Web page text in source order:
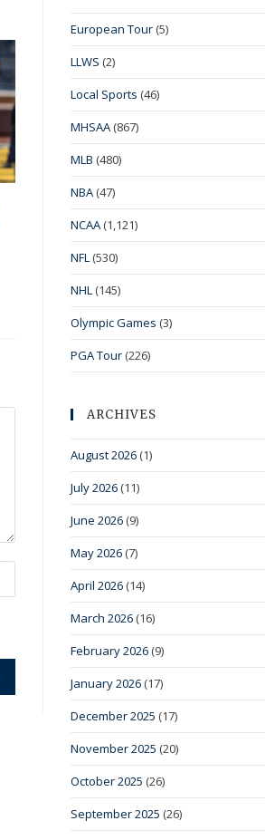
European Tour (5)
LLWS (2)
Local Sports (46)
MHSAA (867)
MLB (480)
NBA (47)
NCAA (1,121)
NFL (530)
NHL (145)
Olympic Games (3)
PGA Tour (226)
ARCHIVES
August 2026 (1)
July 2026 (11)
June 2026 (9)
May 2026 (7)
April 2026 (14)
March 2026 (16)
February 2026 (9)
January 2026 (17)
December 2025 (17)
November 2025 (20)
October 2025 (26)
September 2025 (26)